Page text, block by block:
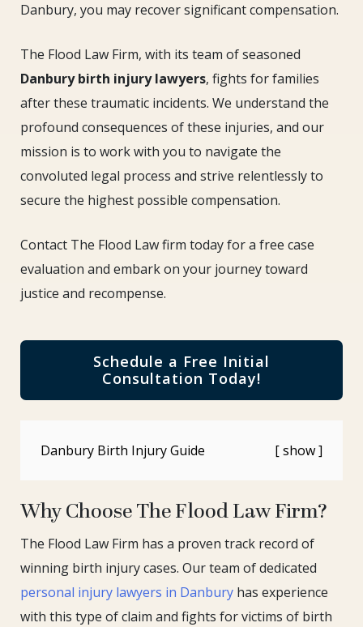
Danbury, you may recover significant compensation.
The Flood Law Firm, with its team of seasoned
Danbury birth injury lawyers, fights for families
after these traumatic incidents. We understand the
profound consequences of these injuries, and our
mission is to work with you to navigate the
convoluted legal process and strive relentlessly to
secure the highest possible compensation.
Contact The Flood Law firm today for a free case
evaluation and embark on your journey toward
justice and recompense.
Schedule a Free Initial
Consultation Today!
Danbury Birth Injury Guide
Why Choose The Flood Law Firm?
The Flood Law Firm has a proven track record of
winning birth injury cases. Our team of dedicated
personal injury lawyers in Danbury has experience
with this type of claim and fights for victims of birth